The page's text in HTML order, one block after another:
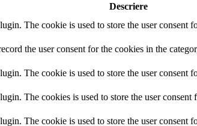
Descriere
The cookie is used to store the user consent
the user consent for the cookies in the
The cookie is used to store the user consent
The cookies is used to store the user
The cookie is used to store the user consent